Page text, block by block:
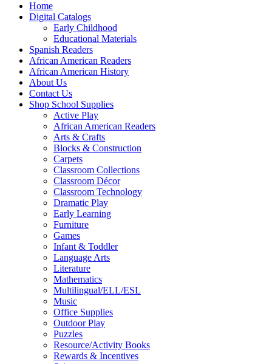
Home
Digital Catalogs
Early Childhood
Educational Materials
Spanish Readers
African American Readers
African American History
About Us
Contact Us
Shop School Supplies
Active Play
African American Readers
Arts & Crafts
Blocks & Construction
Carpets
Classroom Collections
Classroom Décor
Classroom Technology
Dramatic Play
Early Learning
Furniture
Games
Infant & Toddler
Language Arts
Literature
Mathematics
Multilingual/ELL/ESL
Music
Office Supplies
Outdoor Play
Puzzles
Resource/Activity Books
Rewards & Incentives